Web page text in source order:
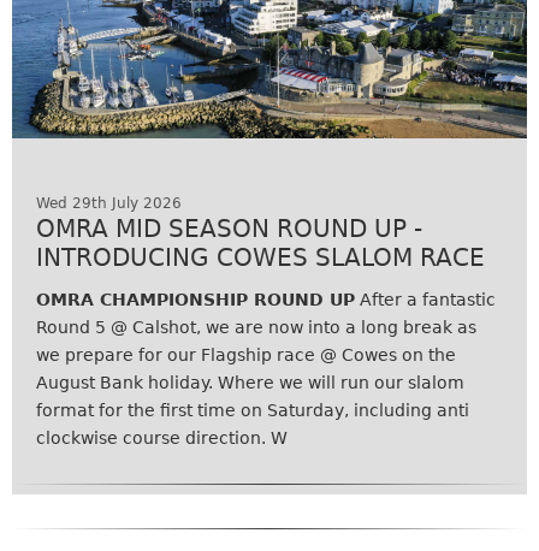
Wed 29th July 2026
OMRA MID SEASON ROUND UP -
INTRODUCING COWES SLALOM RACE
OMRA CHAMPIONSHIP ROUND UP After a fantastic
Round 5 @ Calshot, we are now into a long break as
we prepare for our Flagship race @ Cowes on the
August Bank holiday. Where we will run our slalom
format for the first time on Saturday, including anti
clockwise course direction. W